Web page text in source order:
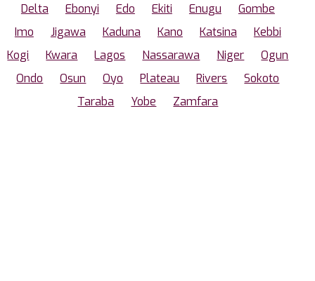
Delta
Ebonyi Edo Ekiti Enugu
Gombe
Imo
Jigawa Kaduna Kano Katsina
Kebbi
Kogi
Kwara Lagos Nassarawa Niger
Ogun
Ondo
Osun Oyo Plateau Rivers
Sokoto
Taraba
Yobe Zamfara